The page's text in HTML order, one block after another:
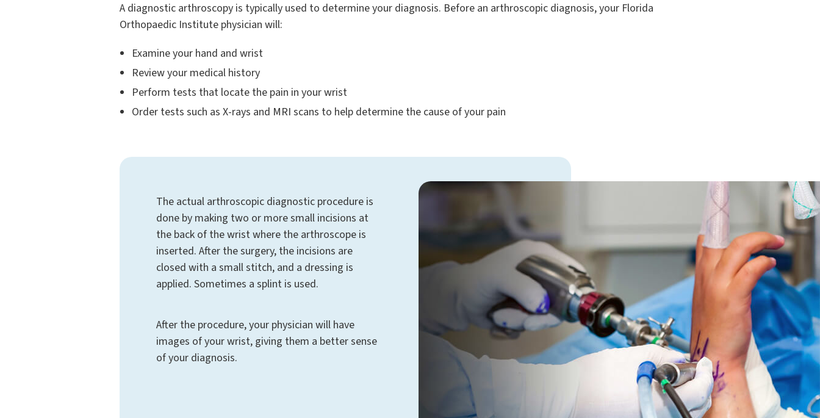
A diagnostic arthroscopy is typically used to determine your diagnosis. Before an arthroscopic diagnosis, your Florida
Orthopaedic Institute physician will:
Examine your hand and wrist
Review your medical history
Perform tests that locate the pain in your wrist
Order tests such as X-rays and MRI scans to help determine the cause of your pain
The actual arthroscopic diagnostic procedure is
done by making two or more small incisions at
the back of the wrist where the arthroscope is
inserted. After the surgery, the incisions are
closed with a small stitch, and a dressing is
applied. Sometimes a splint is used.
After the procedure, your physician will have
images of your wrist, giving them a better sense
of your diagnosis.